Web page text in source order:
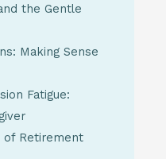
the Gentle
Making Sense
Fatigue:
of Retirement